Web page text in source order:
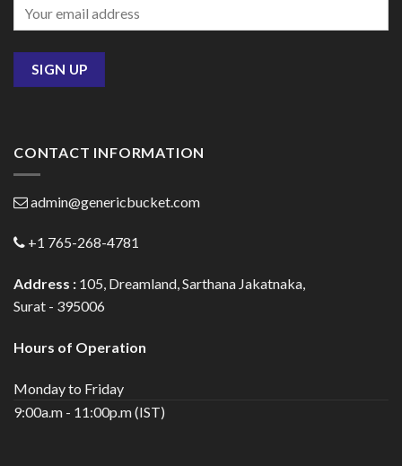
CONTACT INFORMATION
admin@genericbucket.com
+1 765-268-4781
Address : 105, Dreamland, Sarthana Jakatnaka,
Surat - 395006
Hours of Operation
Monday to Friday
9:00a.m - 11:00p.m (IST)